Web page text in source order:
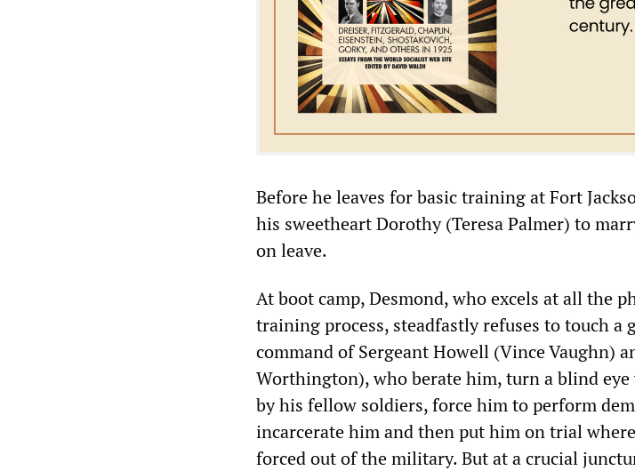
Before he leaves for basic training at Fort
his sweetheart Dorothy (Teresa Palmer) to
on leave.
At boot camp, Desmond, who excels at all the
training process, steadfastly refuses to touch a
command of Sergeant Howell (Vince Vaughn)
Worthington), who berate him, turn a blind eye
by his fellow soldiers, force him to perform
incarcerate him and then put him on trial
forced out of the military. But at a crucial